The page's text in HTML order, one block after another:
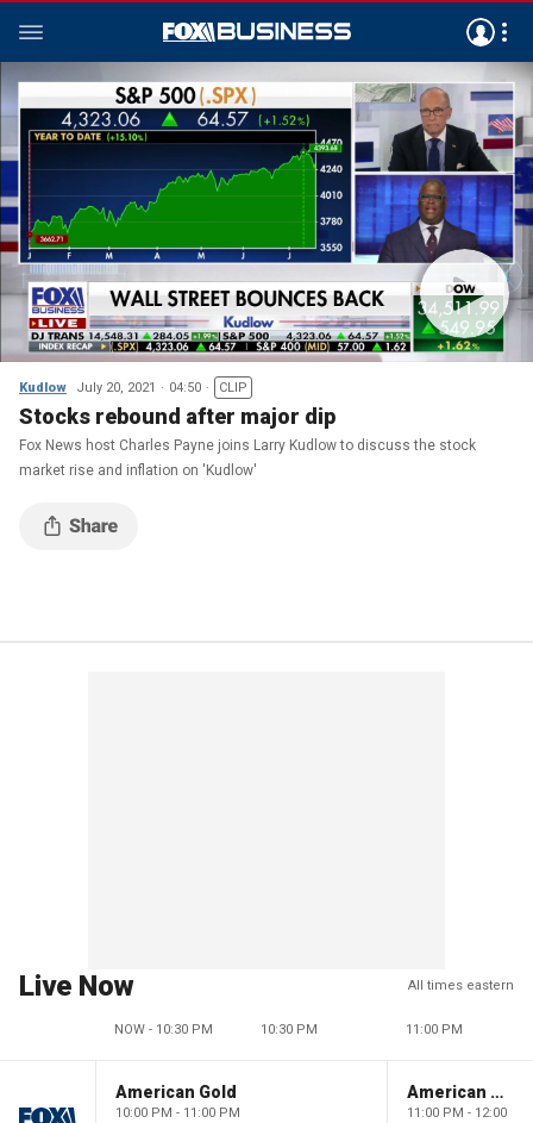
Kudlow July 20, 2021 04:50 CLIP
Stocks rebound after major dip
Fox News host Charles Payne joins Larry Kudlow to discuss the stock
market rise and inflation on 'Kudlow'
Live Now All times eastern
NOW - 10:30 PM 10:30 PM 11:00 PM
American Gold
10:00 PM - 11:00 PM
American Gold
11:00 PM - 12:00